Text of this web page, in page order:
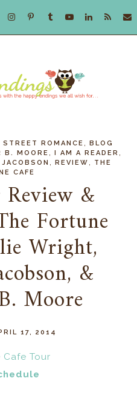
STREET ROMANCE
BLOG
B. MOORE I AM A READER
REVIEW
THE
CAFE
&
Fortune
Wright,
&
Moore
17, 2014